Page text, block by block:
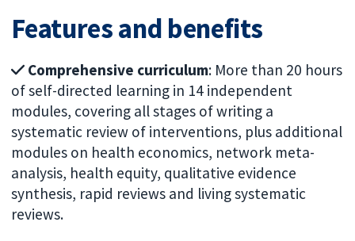
Features and benefits
Comprehensive curriculum: More than 20 hours
of self-directed learning in 14 independent
modules, covering all stages of writing a
systematic review of interventions, plus additional
modules on health economics, network meta-
analysis, health equity, qualitative evidence
synthesis, rapid reviews and living systematic
reviews.